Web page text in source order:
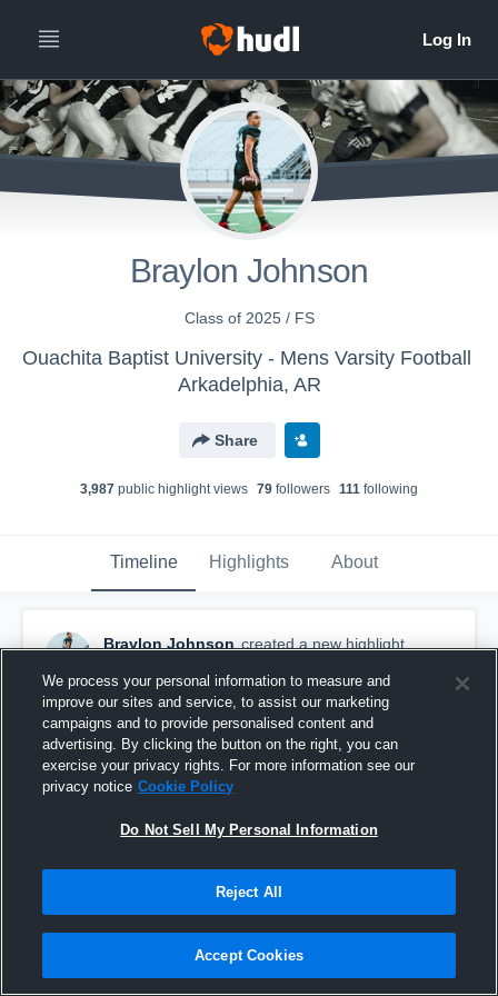
Braylon Johnson
Class of 2025 / FS
Ouachita Baptist University - Mens Varsity Football
Arkadelphia, AR
Share
3,987 public highlight views 79 followers 111 following
Timeline Highlights About
Braylon Johnson created a new highlight.
East Central University
We process your personal information to measure and
improve our sites and service, to assist our marketing
campaigns and to provide personalised content and
advertising. By clicking the button on the right, you can
exercise your privacy rights. For more information see our
privacy notice Cookie Policy
Do Not Sell My Personal Information
Reject All
Accept Cookies